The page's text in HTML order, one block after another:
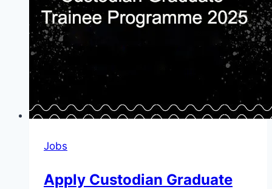
Jobs
Apply Custodian Graduate